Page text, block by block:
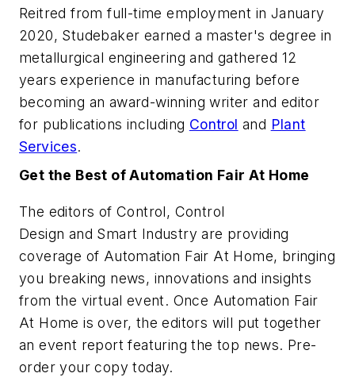
Reitred from full-time employment in January
2020, Studebaker earned a master's degree in
metallurgical engineering and gathered 12
years experience in manufacturing before
becoming an award-winning writer and editor
for publications including Control and Plant
Services.
Get the Best of Automation Fair At Home
The editors of Control, Control
Design and Smart Industry are providing
coverage of Automation Fair At Home, bringing
you breaking news, innovations and insights
from the virtual event. Once Automation Fair
At Home is over, the editors will put together
an event report featuring the top news. Pre-
order your copy today.